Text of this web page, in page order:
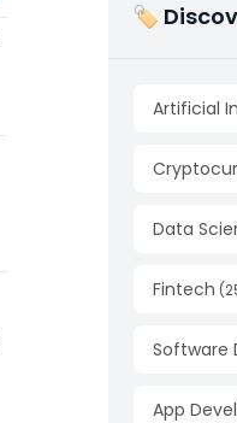
🏷
Artificial
Data
Fintech (
Software
App